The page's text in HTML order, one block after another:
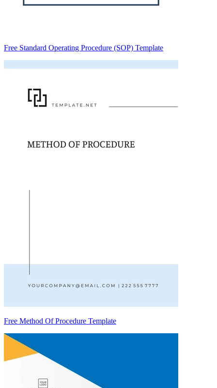
Free Standard Operating Procedure (SOP) Template
Free Method Of Procedure Template